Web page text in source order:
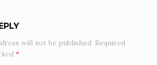
will not be published. Required
*